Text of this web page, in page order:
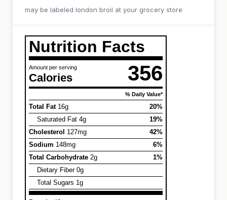
may be labeled london broil at your grocery store
Nutrition Facts
Amount per serving
Calories 356
% Daily Value*
Total Fat16g
20%
Saturated Fat 4g
19%
Cholesterol 127mg
42%
Sodium 148mg
6%
Total Carbohydrate 2g
1%
Dietary Fiber 0g
Total Sugars 1g